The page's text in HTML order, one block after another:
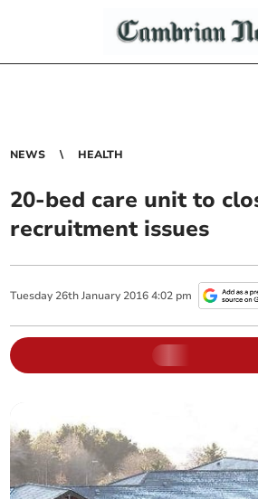
NEWS HEALTH
20-bed care unit to
recruitment issues
Tuesday 26th January 2016 4:02 pm